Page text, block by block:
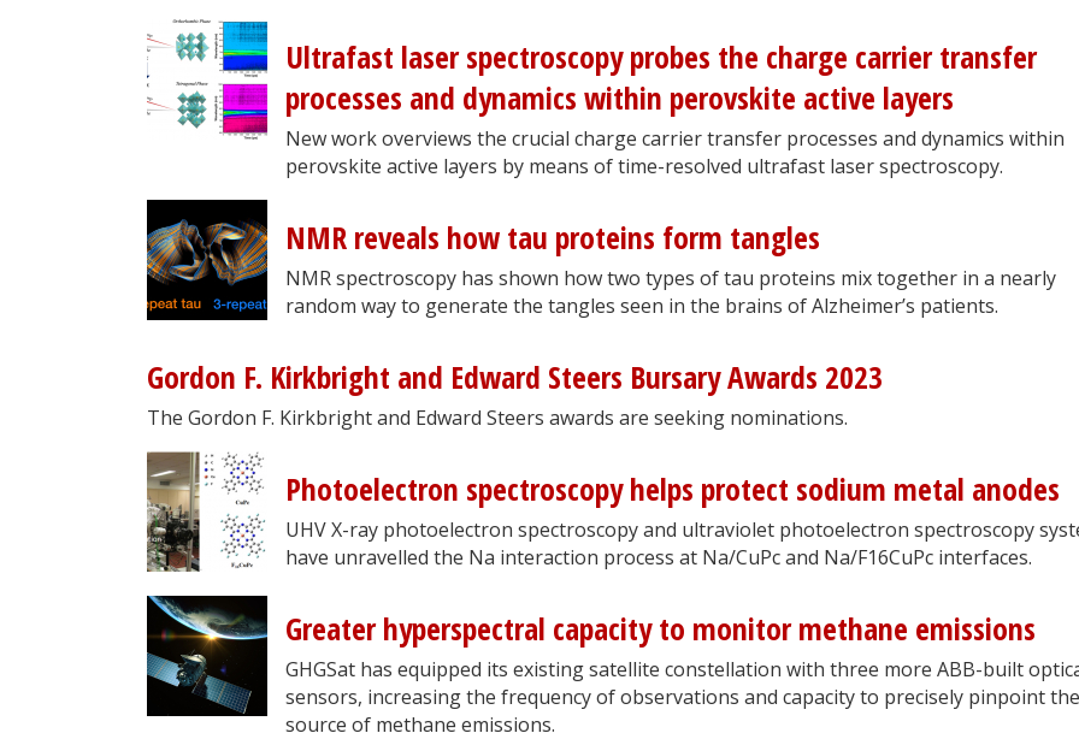
Ultrafast laser spectroscopy probes the charge carrier transfer
processes and dynamics within perovskite active layers
New work overviews the crucial charge carrier transfer processes and dynamics within
perovskite active layers by means of time-resolved ultrafast laser spectroscopy.
NMR reveals how tau proteins form tangles
NMR spectroscopy has shown how two types of tau proteins mix together in a nearly
random way to generate the tangles seen in the brains of Alzheimer’s patients.
Gordon F. Kirkbright and Edward Steers Bursary Awards 2023
The Gordon F. Kirkbright and Edward Steers awards are seeking nominations.
Photoelectron spectroscopy helps protect sodium metal anodes
UHV X-ray photoelectron spectroscopy and ultraviolet photoelectron spectroscopy
have unravelled the Na interaction process at Na/CuPc and Na/F16CuPc interfaces.
Greater hyperspectral capacity to monitor methane emissions
GHGSat has equipped its existing satellite constellation with three more ABB-built
sensors, increasing the frequency of observations and capacity to precisely pinpoint the
source of methane emissions.